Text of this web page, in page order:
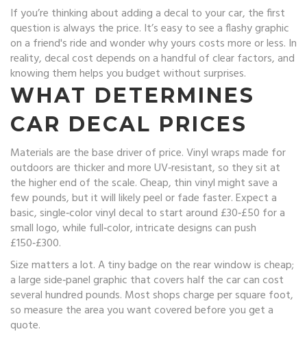
If you’re thinking about adding a decal to your car, the first
question is always the price. It’s easy to see a flashy graphic
on a friend's ride and wonder why yours costs more or less. In
reality, decal cost depends on a handful of clear factors, and
knowing them helps you budget without surprises.
WHAT DETERMINES
CAR DECAL PRICES
Materials are the base driver of price. Vinyl wraps made for
outdoors are thicker and more UV‑resistant, so they sit at
the higher end of the scale. Cheap, thin vinyl might save a
few pounds, but it will likely peel or fade faster. Expect a
basic, single‑color vinyl decal to start around £30‑£50 for a
small logo, while full‑color, intricate designs can push
£150‑£300.
Size matters a lot. A tiny badge on the rear window is cheap;
a large side‑panel graphic that covers half the car can cost
several hundred pounds. Most shops charge per square foot,
so measure the area you want covered before you get a
quote.